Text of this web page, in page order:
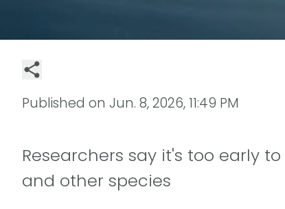
Published on Jun. 8, 2026, 11:49 PM
Researchers say it's too early
and other species